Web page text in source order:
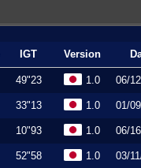
IGT Version
49"23 1.0 06/
33"13 1.0 01/
10"93 1.0 06/
52"58 1.0 03/